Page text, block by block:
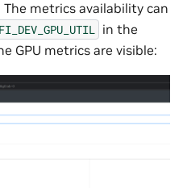
metrics availability can
in the
GPU metrics are visible: